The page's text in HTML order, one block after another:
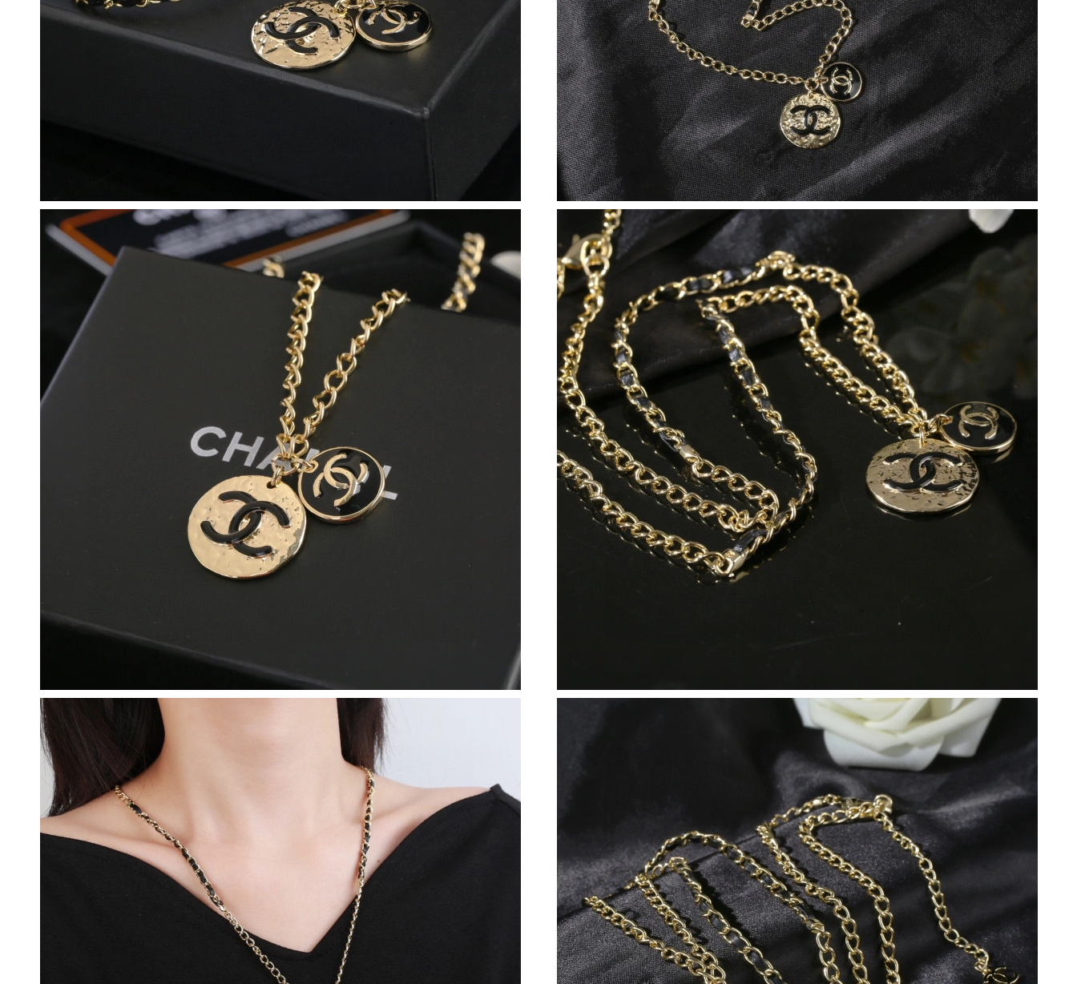
Just Sold: Hannah from Columbus on Jun 13, 2026 at 10:54 PM.
Just Sold: Jade from Sacramento on Aug 02, 2026 at 8:58 AM.
Just Sold: Peter from Phoenix on Jul 28, 2026 at 7:12 PM.
Just Sold: Sam from Los Angeles on May 13, 2026 at 9:46 PM.
Just Sold: Hannah from Denver on Jun 10, 2026 at 8:49 PM.
Just Sold: Dana from Detroit on Jun 30, 2026 at 9:54 AM.